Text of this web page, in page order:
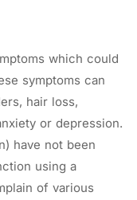
which could
symptoms can
hair loss,
or depression.
have not been
using a
of various